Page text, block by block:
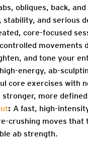
obliques, back,
stability, and serious
core-focused
movements
and tone your
energy, ab-
core exercises with
more
: A fast, high-
crushing moves that
ab strength.